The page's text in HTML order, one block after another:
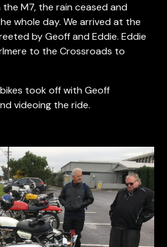
M7, the rain ceased and
whole day. We arrived at the
by Geoff and Eddie. Eddie
to the Crossroads to
took off with Geoff
videoing the ride.